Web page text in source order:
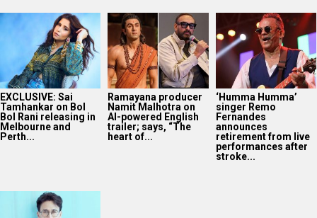
EXCLUSIVE: Sai
Tamhankar on Bol
Bol Rani releasing in
Melbourne and
Perth...
Ramayana producer
Namit Malhotra on
AI-powered English
trailer; says, “The
heart of...
‘Humma Humma’
singer Remo
Fernandes
announces
retirement from live
performances after
stroke...